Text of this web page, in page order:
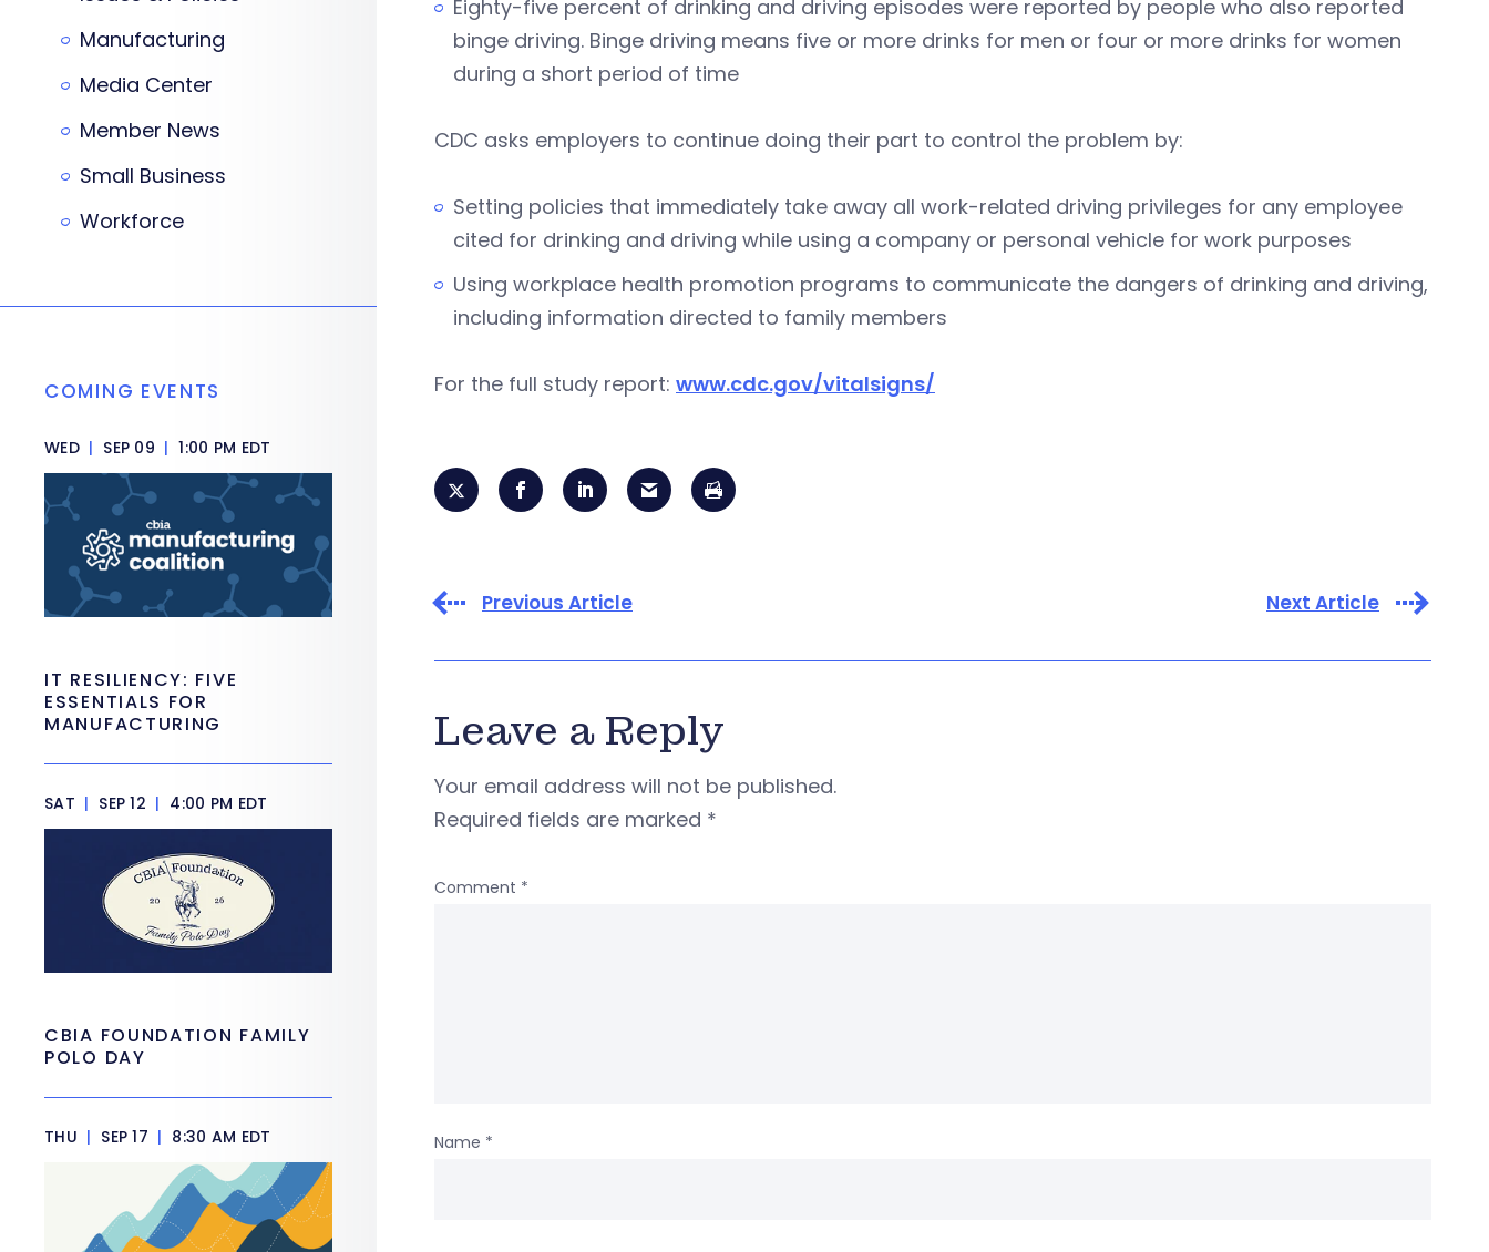
Eighty-five percent of drinking and driving episodes were reported by people who also reported
binge driving. Binge driving means five or more drinks for men or four or more drinks for women
during a short period of time
CDC asks employers to continue doing their part to control the problem by:
Setting policies that immediately take away all work-related driving privileges for any employee
cited for drinking and driving while using a company or personal vehicle for work purposes
Using workplace health promotion programs to communicate the dangers of drinking and driving,
including information directed to family members
For the full study report: www.cdc.gov/vitalsigns/
Previous Article Next Article
Leave a Reply
Your email address will not be published.
Required fields are marked *
Comment *
Name *
Manufacturing
Media Center
Member News
Small Business
Workforce
COMING EVENTS
WED | SEP 09 | 1:00 PM EDT
IT RESILIENCY: FIVE
ESSENTIALS FOR
MANUFACTURING
SAT | SEP 12 | 4:00 PM EDT
CBIA FOUNDATION FAMILY
POLO DAY
THU | SEP 17 | 8:30 AM EDT